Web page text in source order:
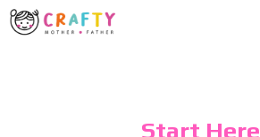
Skip
to
Start Here